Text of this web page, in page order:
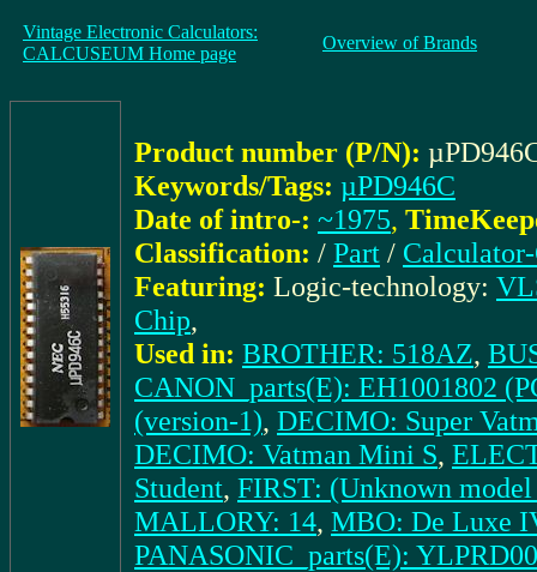
Vintage Electronic Calculators:
CALCUSEUM Home page
Overview of Brands
Product number (P/N):
Keywords/Tags: µPD946C
Date of intro-: ~1975,
Classification: / Part /
Featuring: Logic-technology:
Chip,
Used in: BROTHER: 518AZ,
CANON_parts(E): EH1001802
(version-1), DECIMO: Super
DECIMO: Vatman Mini S,
Student, FIRST: (Unknown
MALLORY: 14, MBO: De Luxe
PANASONIC_parts(E):